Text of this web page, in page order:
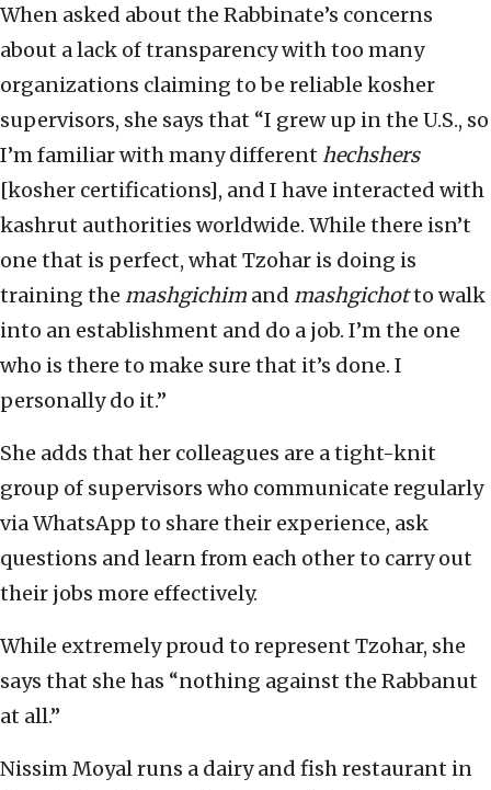
When asked about the Rabbinate’s concerns
about a lack of transparency with too many
organizations claiming to be reliable kosher
supervisors, she says that “I grew up in the U.S., so
I’m familiar with many different hechshers
[kosher certifications], and I have interacted with
kashrut authorities worldwide. While there isn’t
one that is perfect, what Tzohar is doing is
training the mashgichim and mashgichotto walk
into an establishment and do a job. I’m the one
who is there to make sure that it’s done. I
personally do it.”
She adds that her colleagues are a tight-knit
group of supervisors who communicate regularly
via WhatsApp to share their experience, ask
questions and learn from each other to carry out
their jobs more effectively.
While extremely proud to represent Tzohar, she
says that she has “nothing against the Rabbanut
at all.”
Nissim Moyal runs a dairy and fish restaurant in